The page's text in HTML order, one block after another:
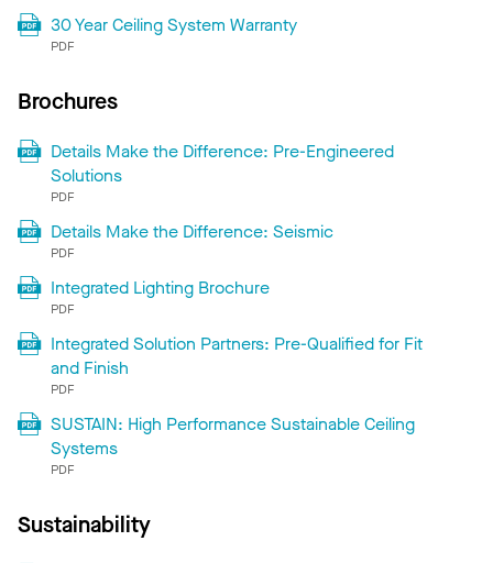
30 Year Ceiling System Warranty
PDF
Brochures
Details Make the Difference: Pre-Engineered
Solutions
PDF
Details Make the Difference: Seismic
PDF
Integrated Lighting Brochure
PDF
Integrated Solution Partners: Pre-Qualified for Fit
and Finish
PDF
SUSTAIN: High Performance Sustainable Ceiling
Systems
PDF
Sustainability